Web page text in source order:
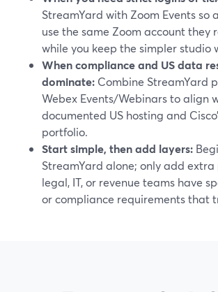
StreamYard with Zoom Events so
use the same Zoom account they
while you keep the simpler studio
When compliance and US data
dominate: Combine StreamYard
Webex Events/Webinars to align
documented US hosting and
portfolio.
Start simple, then add layers:
StreamYard alone; only add
legal, IT, or revenue teams have
or compliance requirements that